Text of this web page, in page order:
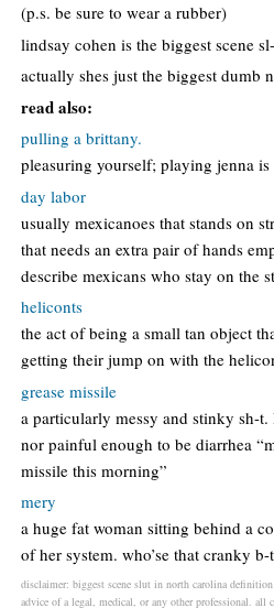
(p.s. be sure to wear a rubber)
lindsay cohen is the biggest scene
actually shes just the biggest dumb
read also:
pulling a brittany.
pleasuring yourself; playing jenna
day labor
usually mexicanoes that stands on
that needs an extra pair of hands
describe mexicans who stay on the
heliconts
the act of being a small tan object
getting their jump on with the
grease missile
a particularly messy and stinky sh-
nor painful enough to be diarrhea
missile this morning”
mery
a huge fat woman sitting behind a
of her system. who’se that cranky
disclaimer: biggest scene slut in north carolina
advice of a legal, medical, or any other professional.